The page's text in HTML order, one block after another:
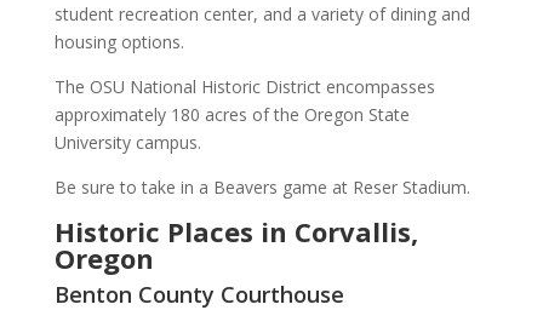
student recreation center, and a variety of dining and
housing options.
The OSU National Historic District encompasses
approximately 180 acres of the Oregon State
University campus.
Be sure to take in a Beavers game at Reser Stadium.
Historic Places in Corvallis,
Oregon
Benton County Courthouse